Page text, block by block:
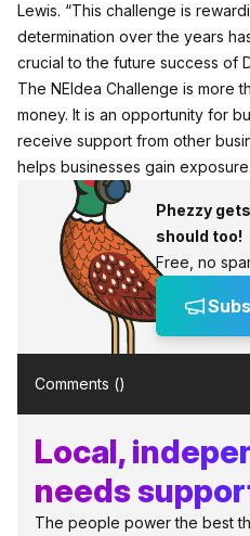
Lewis. “This challenge is
determination over the years
crucial to the future success of
The NEIdea Challenge is more
money. It is an opportunity for
receive support from other
helps businesses gain exposure.
Phezzy
should too!
Free, no
Comments ()
Local,
needs
The people power the best